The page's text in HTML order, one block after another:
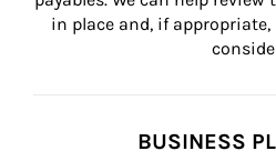
in place and, if
BUSINESS